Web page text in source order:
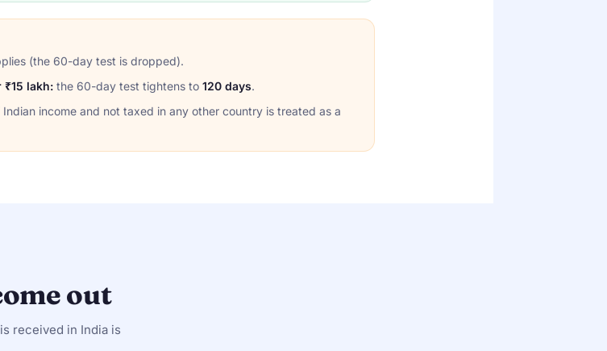
(the 60-day test is dropped).
lakh:the 60-day test tightens to 120 days.
income and not taxed in any other country is treated as a
out
received in India is